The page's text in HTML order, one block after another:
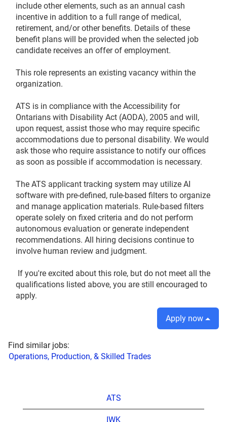
include other elements, such as an annual cash
incentive in addition to a full range of medical,
retirement, and/or other benefits. Details of these
benefit plans will be provided when the selected job
candidate receives an offer of employment.
This role represents an existing vacancy within the
organization.
ATS is in compliance with the Accessibility for
Ontarians with Disability Act (AODA), 2005 and will,
upon request, assist those who may require specific
accommodations due to personal disability. We would
ask those who require assistance to notify our offices
as soon as possible if accommodation is necessary.
The ATS applicant tracking system may utilize AI
software with pre‑defined, rule‑based filters to organize
and manage application materials. Rule‑based filters
operate solely on fixed criteria and do not perform
autonomous evaluation or generate independent
recommendations. All hiring decisions continue to
involve human review and judgment.
If you're excited about this role, but do not meet all the
qualifications listed above, you are still encouraged to
apply.
Apply now
Find similar jobs:
Operations, Production, & Skilled Trades
ATS
IWK